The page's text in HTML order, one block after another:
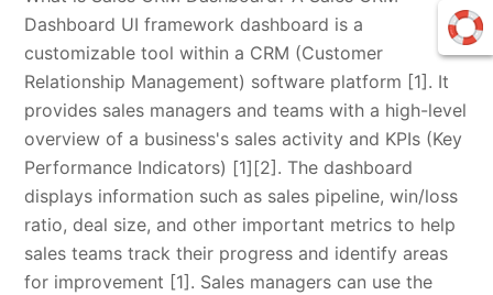
Dashboard UI framework dashboard is a
customizable tool within a CRM (Customer
Relationship Management) software platform [1]. It
provides sales managers and teams with a high-level
overview of a business's sales activity and KPIs (Key
Performance Indicators) [1][2]. The dashboard
displays information such as sales pipeline, win/loss
ratio, deal size, and other important metrics to help
sales teams track their progress and identify areas
for improvement [1]. Sales managers can use the